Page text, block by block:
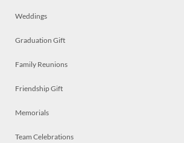
Weddings
Graduation Gift
Family Reunions
Friendship Gift
Memorials
Team Celebrations